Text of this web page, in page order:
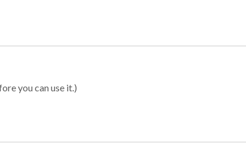
you can use it.)